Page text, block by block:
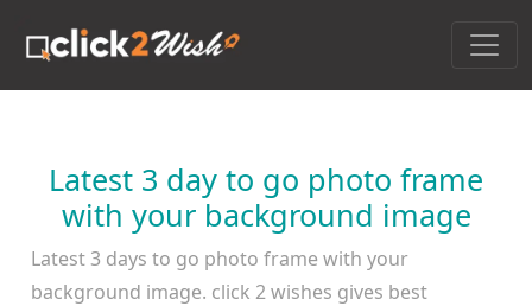
Latest 3 day to go photo frame
with your background image
Latest 3 days to go photo frame with your
background image. click 2 wishes gives best